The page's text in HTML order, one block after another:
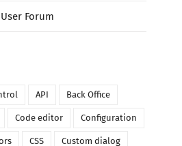
Forum
API Back Office
Code editor Configuration
CSS Custom dialog